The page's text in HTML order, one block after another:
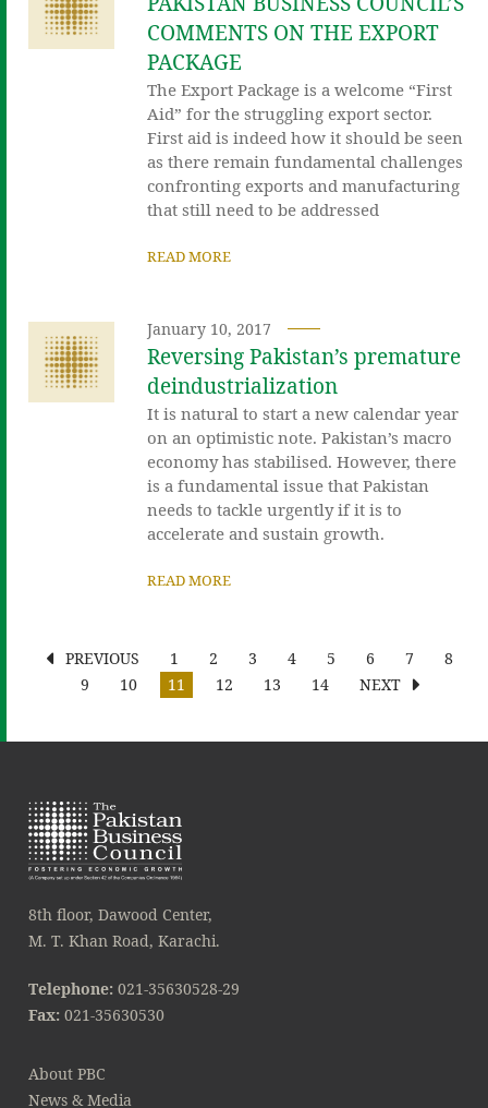
COMMENTS ON THE EXPORT
PACKAGE
The Export Package is a welcome “First
Aid” for the struggling export sector.
First aid is indeed how it should be seen
as there remain fundamental challenges
confronting exports and manufacturing
that still need to be addressed
READ MORE
January 10, 2017
Reversing Pakistan’s premature
deindustrialization
It is natural to start a new calendar year
on an optimistic note. Pakistan’s macro
economy has stabilised. However, there
is a fundamental issue that Pakistan
needs to tackle urgently if it is to
accelerate and sustain growth.
READ MORE
PREVIOUS 1 2 3 4 5 6 7
8
9
10 11 12 13 14 NEXT
8th floor, Dawood Center,
M. T. Khan Road, Karachi.
Telephone: 021-35630528-29
Fax: 021-35630530
About PBC
News & Media